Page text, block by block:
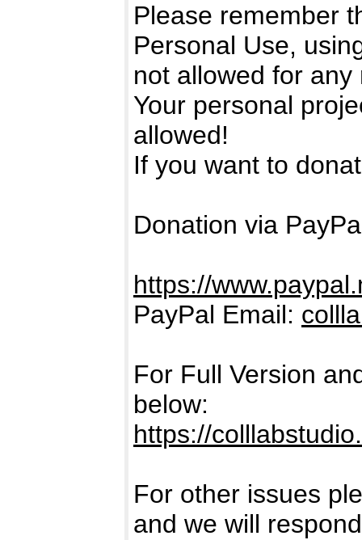
Please remember
Personal Use,
not allowed for any
Your personal
allowed!
If you want to
Donation via
https://
PayPal Email:
For Full Version
below:
https://
For other issues
and we will